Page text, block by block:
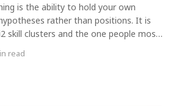
is the ability to hold your own
rather than positions. It is
skill clusters and the one people most
It is being wrong more cheaply, while
read